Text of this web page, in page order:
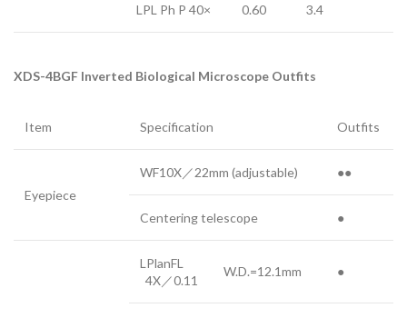
LPL Ph P 40× 0.60 3.4
XDS-4BGF Inverted Biological Microscope Outfits
Item Specification Outfits
Eyepiece
WF10X／22mm (adjustable) ●●
Centering telescope ●
LPlanFL
4X／0.11
W.D.=12.1mm ●